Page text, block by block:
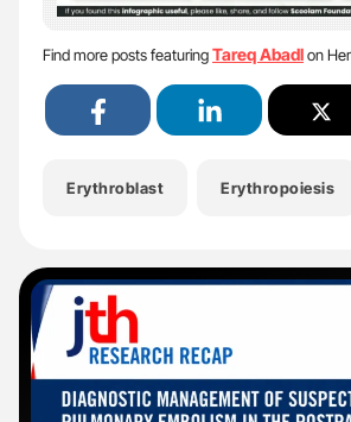
Find more posts featuringTareq Abadlon
Erythroblast Erythropoiesis